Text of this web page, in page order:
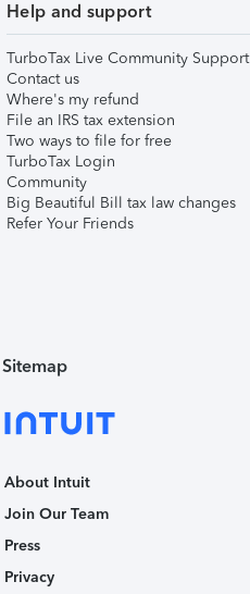
Help and support
TurboTax Live Community Support
Contact us
Where's my refund
File an IRS tax extension
Two ways to file for free
TurboTax Login
Community
Big Beautiful Bill tax law changes
Refer Your Friends
Sitemap
About Intuit
Join Our Team
Press
Privacy